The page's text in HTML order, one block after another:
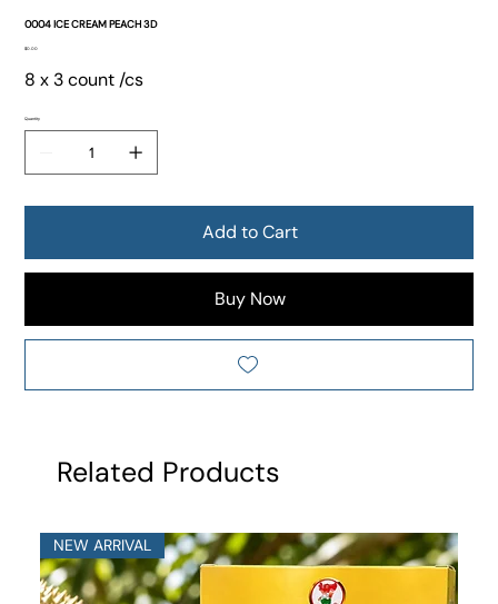
0004 ICE CREAM PEACH 3D
Price
$0.00
8 x 3 count /cs
Quantity
Add to Cart
Buy Now
Related Products
NEW ARRIVAL